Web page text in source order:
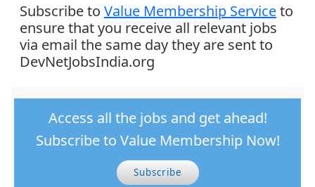
Subscribe to Value Membership Serviceto
ensure that you receive all relevant jobs
via email the same day they are sent to
DevNetJobsIndia.org
Access all the jobs and get ahead!
Subscribe to Value Membership Now!
Subscribe